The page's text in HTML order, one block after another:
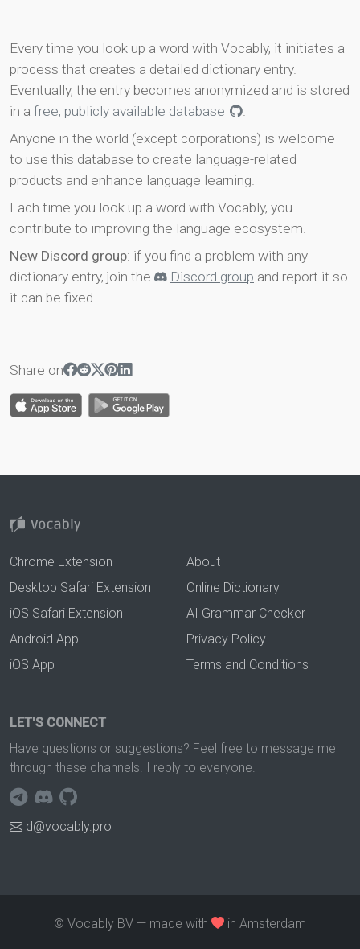
Every time you look up a word with Vocably, it initiates a
process that creates a detailed dictionary entry.
Eventually, the entry becomes anonymized and is stored
in a free, publicly available database
.
Anyone in the world (except corporations) is welcome
to use this database to create language-related
products and enhance language learning.
Each time you look up a word with Vocably, you
contribute to improving the language ecosystem.
New Discord group: if you find a problem with any
dictionary entry, join the
Discord group and report it so
it can be fixed.
Share on
Chrome Extension
Desktop Safari Extension
iOS Safari Extension
Android App
iOS App
About
Online Dictionary
AI Grammar Checker
Privacy Policy
Terms and Conditions
LET'S CONNECT
Have questions or suggestions? Feel free to message me
through these channels. I reply to everyone.
d@vocably.pro
© Vocably BV — made with in Amsterdam